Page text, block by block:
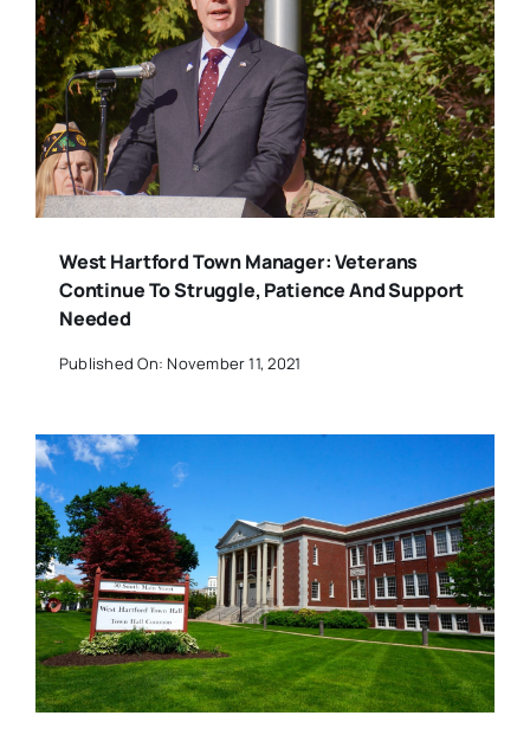
West Hartford Town Manager: Veterans
Continue To Struggle, Patience And Support
Needed
Published On: November 11, 2021